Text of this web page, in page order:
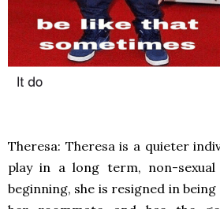
Theresa: Theresa is a quieter
play in a long term, non-
beginning, she is resigned in